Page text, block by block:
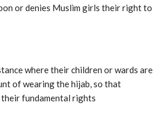
or denies Muslim girls their right to
where their children or wards are
of wearing the hijab, so that
fundamental rights